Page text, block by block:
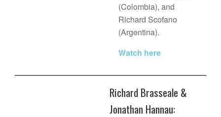
(Colombia), and
Richard Scofano
(Argentina).
Watch here
Richard Brasseale &
Jonathan Hannau: